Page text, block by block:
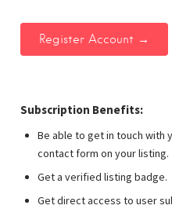
Subscription Benefits:
Be able to get in touch with
contact form on your listing.
Get a verified listing badge.
Get direct access to user